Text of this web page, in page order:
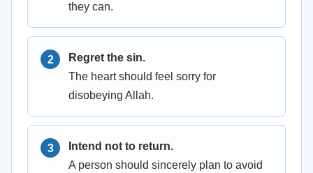
they can.
Regret the sin.
The heart should feel sorry for
disobeying Allah.
Intend not to return.
A person should sincerely plan to avoid